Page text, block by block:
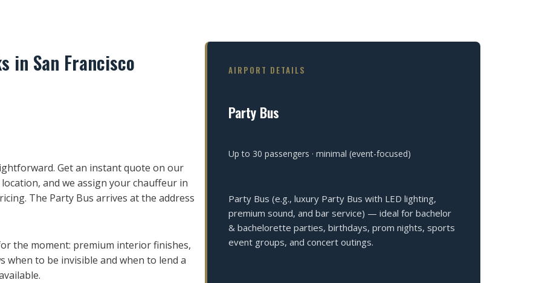
in San Francisco
Get an instant quote on our
and we assign your chauffeur in
The Party Bus arrives at the address
the moment: premium interior finishes,
to be invisible and when to lend a
AIRPORT DETAILS
Party Bus
Up to 30 passengers · minimal (event-focused)
Party Bus (e.g., luxury Party Bus with LED lighting,
premium sound, and bar service) — ideal for bachelor
& bachelorette parties, birthdays, prom nights, sports
event groups, and concert outings.